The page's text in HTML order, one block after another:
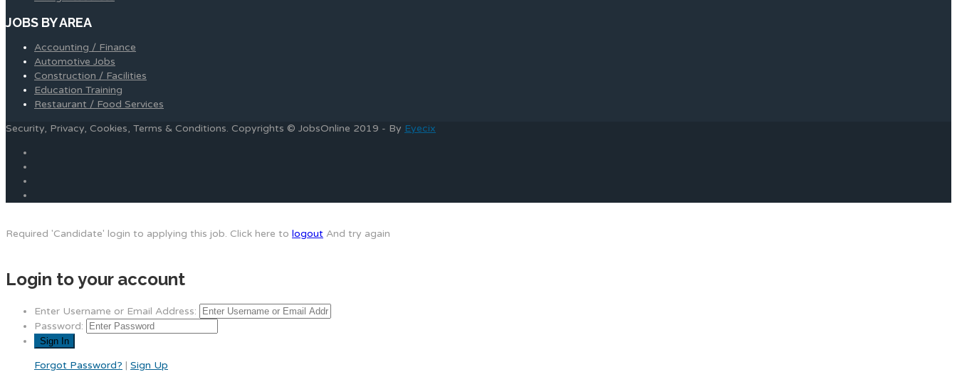
JOBS BY AREA
Accounting / Finance
Automotive Jobs
Construction / Facilities
Education Training
Restaurant / Food Services
Security, Privacy, Cookies, Terms & Conditions. Copyrights © JobsOnline 2019 - By Eyecix
Required 'Candidate' login to applying this job. Click here to logout And try again
Login to your account
Enter Username or Email Address:
Password:
Forgot Password? | Sign Up